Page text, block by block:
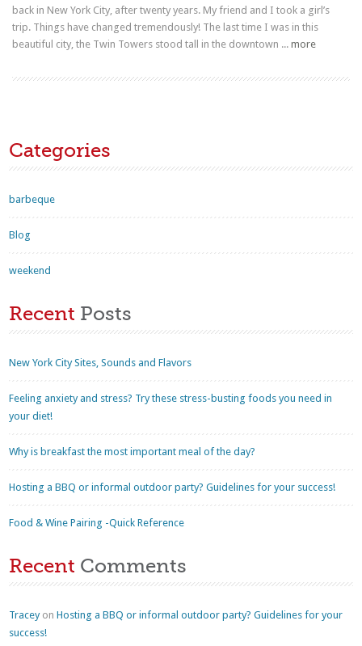
back in New York City, after twenty years. My friend and I took a girl’s
trip. Things have changed tremendously! The last time I was in this
beautiful city, the Twin Towers stood tall in the downtown ...more
Categories
barbeque
Blog
weekend
Recent Posts
New York City Sites, Sounds and Flavors
Feeling anxiety and stress? Try these stress-busting foods you need in
your diet!
Why is breakfast the most important meal of the day?
Hosting a BBQ or informal outdoor party? Guidelines for your success!
Food & Wine Pairing -Quick Reference
Recent Comments
TraceyonHosting a BBQ or informal outdoor party? Guidelines for your
success!